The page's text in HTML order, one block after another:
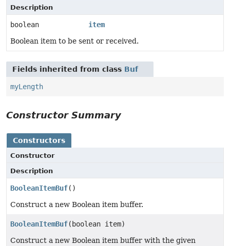
Description
boolean
item
Boolean item to be sent or received.
Fields inherited from class Buf
myLength
Constructor Summary
Constructors
Constructor
Description
BooleanItemBuf()
Construct a new Boolean item buffer.
BooleanItemBuf(boolean item)
Construct a new Boolean item buffer with the given